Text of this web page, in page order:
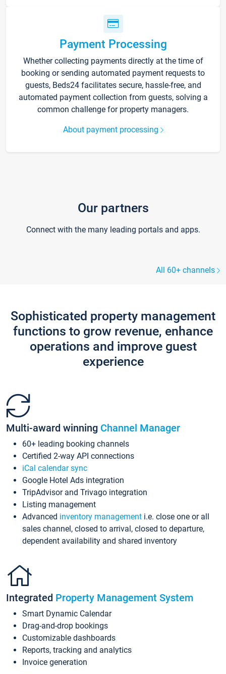
Payment Processing
Whether collecting payments directly at the time of
booking or sending automated payment requests to
guests, Beds24 facilitates secure, hassle-free, and
automated payment collection from guests, solving a
common challenge for property managers.
About payment processing
Our partners
Connect with the many leading portals and apps.
All 60+ channels
Sophisticated property management
functions to grow revenue, enhance
operations and improve guest
experience
Multi-award winning Channel Manager
60+ leading booking channels
Certified 2-way API connections
iCal calendar sync
Google Hotel Ads integration
TripAdvisor and Trivago integration
Listing management
Advanced inventory management i.e. close one or all
sales channel, closed to arrival, closed to departure,
dependent availability and shared inventory
Integrated Property Management System
Smart Dynamic Calendar
Drag-and-drop bookings
Customizable dashboards
Reports, tracking and analytics
Invoice generation